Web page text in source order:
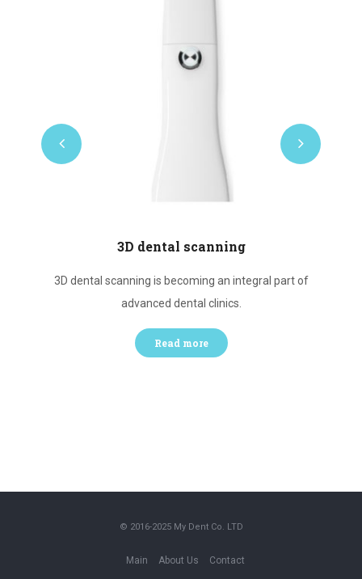
3D dental scanning
3D dental scanning is becoming an integral part of
advanced dental clinics.
Read more
© 2016-2025 My Dent Co. LTD
Main About Us Contact